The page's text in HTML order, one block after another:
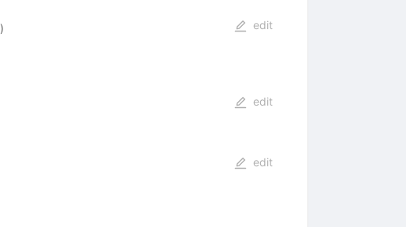
)
edit
edit
edit